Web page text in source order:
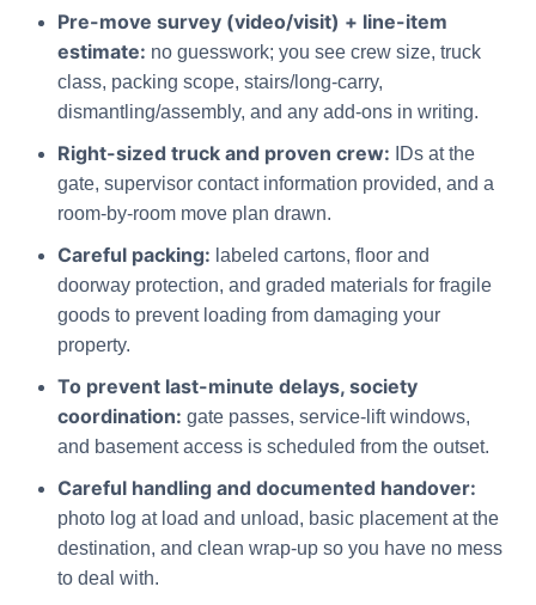
Pre-move survey (video/visit) + line-item
estimate: no guesswork; you see crew size, truck
class, packing scope, stairs/long-carry,
dismantling/assembly, and any add-ons in writing.
Right-sized truck and proven crew:
IDs at the
gate, supervisor contact information provided, and a
room-by-room move plan drawn.
Careful packing: labeled cartons, floor and
doorway protection, and graded materials for fragile
goods to prevent loading from damaging your
property.
To prevent last-minute delays, society
coordination: gate passes, service-lift windows,
and basement access is scheduled from the outset.
Careful handling and documented handover:
photo log at load and unload, basic placement at the
destination, and clean wrap-up so you have no mess
to deal with.